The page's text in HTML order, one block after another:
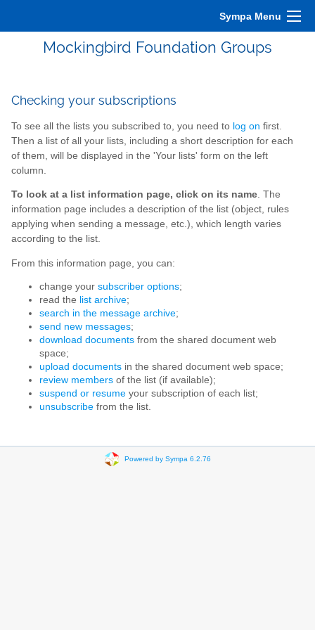
Sympa Menu
Mockingbird Foundation Groups
Checking your subscriptions
To see all the lists you subscribed to, you need to log on first.
Then a list of all your lists, including a short description for each
of them, will be displayed in the 'Your lists' form on the left
column.
To look at a list information page, click on its name. The
information page includes a description of the list (object, rules
applying when sending a message, etc.), which length varies
according to the list.
From this information page, you can:
change your subscriber options;
read the list archive;
search in the message archive;
send new messages;
download documents from the shared document web
space;
upload documents in the shared document web space;
review members of the list (if available);
suspend or resume your subscription of each list;
unsubscribe from the list.
Powered by Sympa 6.2.76